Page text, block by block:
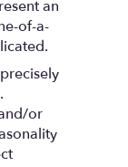
an
of-a-
or